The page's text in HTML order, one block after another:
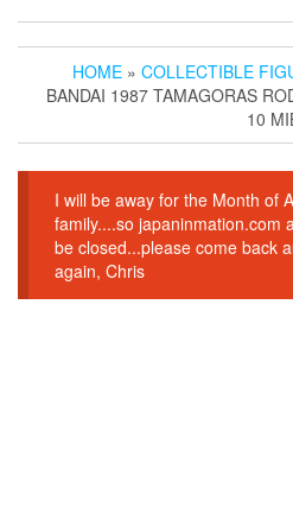
HOME » COLLECTIBLE
BANDAI 1987 TAMAGORAS
10
I will be away for the Month of
family....so japaninmation.com
be closed...please come back
again, Chris